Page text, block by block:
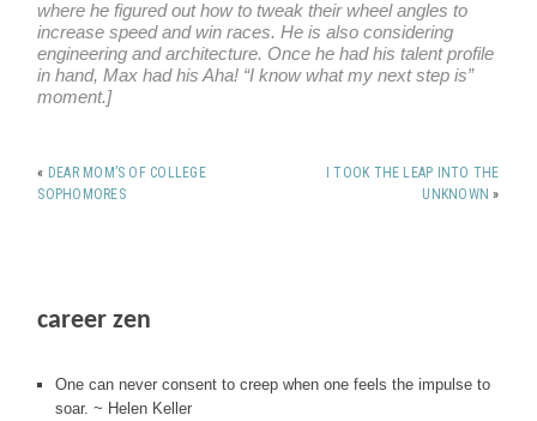
where he figured out how to tweak their wheel angles to
increase speed and win races. He is also considering
engineering and architecture. Once he had his talent profile
in hand, Max had his Aha! “I know what my next step is”
moment.]
« DEAR MOM’S OF COLLEGE
SOPHOMORES
I TOOK THE LEAP INTO THE
UNKNOWN »
career zen
One can never consent to creep when one feels the impulse to
soar. ~ Helen Keller